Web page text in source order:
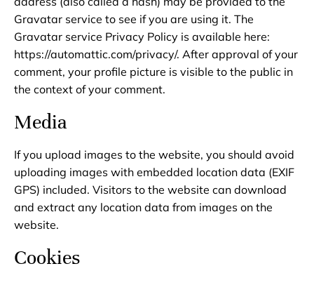
Gravatar service to see if you are using it. The
Gravatar service Privacy Policy is available here:
https://automattic.com/privacy/. After approval of your
comment, your profile picture is visible to the public in
the context of your comment.
Media
If you upload images to the website, you should avoid
uploading images with embedded location data (EXIF
GPS) included. Visitors to the website can download
and extract any location data from images on the
website.
Cookies